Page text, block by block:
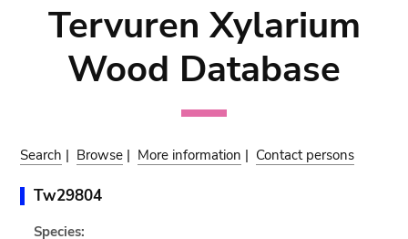
Tervuren Xylarium
Wood Database
Search | Browse | More information | Contact persons
Tw29804
Species: